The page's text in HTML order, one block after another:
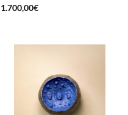
1.700,00€